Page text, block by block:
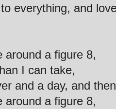
everything, and
around a figure 8,
I can take,
and a day, and
around a figure 8,